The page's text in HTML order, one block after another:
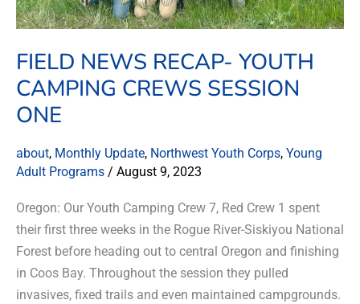
FIELD NEWS RECAP- YOUTH
CAMPING CREWS SESSION
ONE
about, Monthly Update, Northwest Youth Corps, Young
Adult Programs / August 9, 2023
Oregon: Our Youth Camping Crew 7, Red Crew 1 spent
their first three weeks in the Rogue River-Siskiyou National
Forest before heading out to central Oregon and finishing
in Coos Bay. Throughout the session they pulled
invasives, fixed trails and even maintained campgrounds.